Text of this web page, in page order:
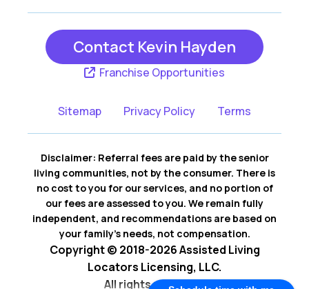
Contact Kevin Hayden
Franchise Opportunities
Sitemap Privacy Policy Terms
Disclaimer: Referral fees are paid by the senior
living communities, not by the consumer. There is
no cost to you for our services, and no portion of
our fees are assessed to you. We remain fully
independent, and recommendations are based on
your family’s needs, not compensation.
Copyright © 2018-2026 Assisted Living
Locators Licensing, LLC.
All rights reserved.